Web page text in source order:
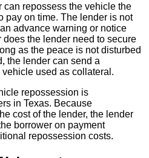
can repossess the vehicle the
pay on time. The lender is not
advance warning or notice
the lender need to secure
as the peace is not disturbed
the lender can send a
used as collateral.
repossession is
in Texas. Because
cost of the lender, the lender
borrower on payment
repossession costs.